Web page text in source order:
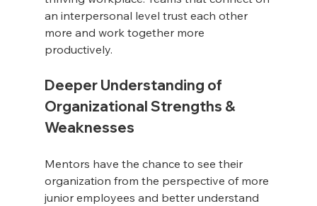
an interpersonal level trust each other
more and work together more
productively.
Deeper Understanding of
Organizational Strengths &
Weaknesses
Mentors have the chance to see their
organization from the perspective of more
junior employees and better understand